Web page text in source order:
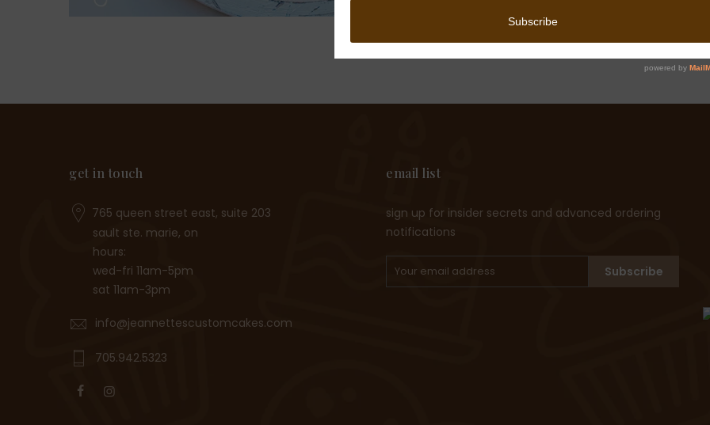
get in touch
765 queen street east, suite 203
sault ste. marie, on
hours:
wed-fri 11am-5pm
sat 11am-3pm
info@jeannettescustomcakes.com
705.942.5323
email list
sign up for insider secrets and advanced ordering
notifications
Subscribe